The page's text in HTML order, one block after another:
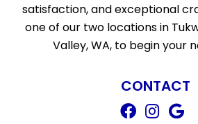
satisfaction, and exceptional
one of our two locations in
Valley, WA, to begin your
CONTACT